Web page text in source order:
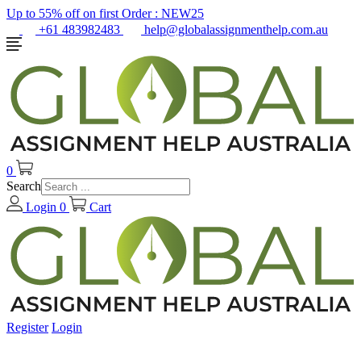
Up to 55% off on first Order : NEW25
+61 483982483
help@globalassignmenthelp.com.au
0
Search
Login 0 Cart
Register Login